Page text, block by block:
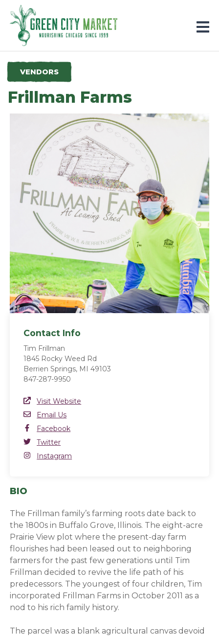
Parkersburg, Iowa
VENDORS
Frillman Farms
Contact Info
Tim Frillman
1845 Rocky Weed Rd
Berrien Springs, MI 49103
847-287-9950
Website Link
Visit Website
Email
Email Us
Facebook
Facebook
Twitter
Twitter
Instagram
Instagram
BIO
The Frillman family’s farming roots date back to
the 1800s in Buffalo Grove, Illinois. The eight-acre
Prairie View plot where the present-day farm
flourishes had been leased out to neighboring
farmers for the past few generations until Tim
Frillman decided to revive the life path of his
predecessors. The youngest of four children, Tim
incorporated Frillman Farms in October 2011 as a
nod to his rich family history.
The parcel was a blank agricultural canvas devoid